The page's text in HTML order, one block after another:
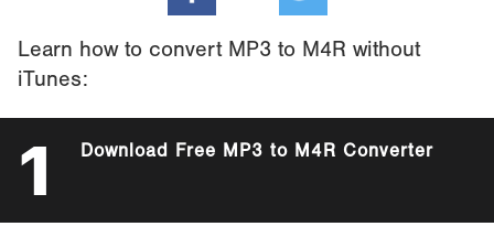
Learn how to convert MP3 to M4R without
iTunes:
1 Download Free MP3 to M4R Converter